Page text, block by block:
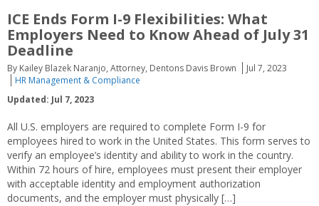
ICE Ends Form I-9 Flexibilities: What
Employers Need to Know Ahead of July 31
Deadline
By Kailey Blazek Naranjo, Attorney, Dentons Davis Brown
Jul 7, 2023
HR Management & Compliance
Updated: Jul 7, 2023
All U.S. employers are required to complete Form I-9 for
employees hired to work in the United States. This form serves to
verify an employee’s identity and ability to work in the country.
Within 72 hours of hire, employees must present their employer
with acceptable identity and employment authorization
documents, and the employer must physically […]